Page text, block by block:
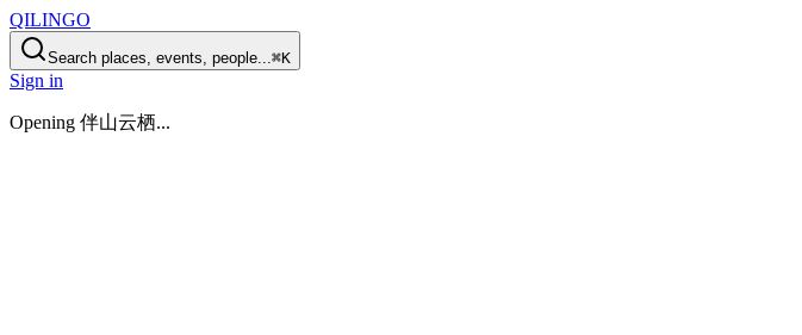
QILINGO
Search places, events, people...⌘K
Sign in
Opening 伴山云栖...